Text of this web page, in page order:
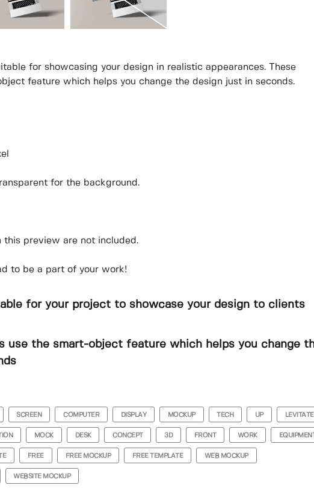
for showcasing your design in realistic appearances. These
feature which helps you change the design just in seconds.
for the background.
this preview are not included.
to be a part of your work!
for your project to showcase your design to clients
use the smart-object feature which helps you change
SCREEN COMPUTER DISPLAY MOCKUP TECH UP LEVITATE
MOCK DESK CONCEPT 3D FRONT WORK EQUIPMENT
FREE FREE MOCKUP FREE TEMPLATE WEB MOCKUP
WEBSITE MOCKUP